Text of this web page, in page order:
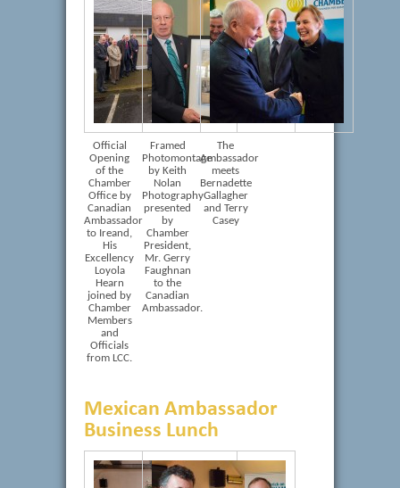
Official
Opening
of the
Chamber
Office by
Canadian
Ambassador
to Ireand,
His
Excellency
Loyola
Hearn
joined by
Chamber
Members
and
Officials
from LCC.
Framed
Photomontage
by Keith
Nolan
Photography
presented
by
Chamber
President,
Mr. Gerry
Faughnan
to the
Canadian
Ambassador.
The
Ambassador
meets
Bernadette
Gallagher
and Terry
Casey
Mexican Ambassador
Business Lunch